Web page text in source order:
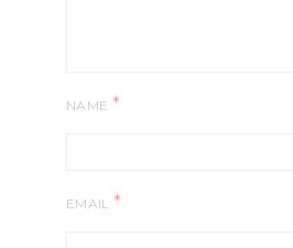
NAME *
EMAIL *